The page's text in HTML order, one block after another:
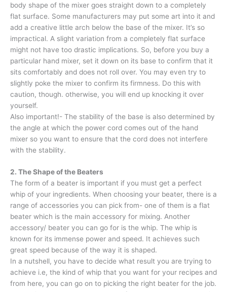
body shape of the mixer goes straight down to a completely
flat surface. Some manufacturers may put some art into it and
add a creative little arch below the base of the mixer. It’s so
impractical. A slight variation from a completely flat surface
might not have too drastic implications. So, before you buy a
particular hand mixer, set it down on its base to confirm that it
sits comfortably and does not roll over. You may even try to
slightly poke the mixer to confirm its firmness. Do this with
caution, though. otherwise, you will end up knocking it over
yourself.
Also important!- The stability of the base is also determined by
the angle at which the power cord comes out of the hand
mixer so you want to ensure that the cord does not interfere
with the stability.
2. The Shape of the Beaters
The form of a beater is important if you must get a perfect
whip of your ingredients. When choosing your beater, there is a
range of accessories you can pick from- one of them is a flat
beater which is the main accessory for mixing. Another
accessory/ beater you can go for is the whip. The whip is
known for its immense power and speed. It achieves such
great speed because of the way it is shaped.
In a nutshell, you have to decide what result you are trying to
achieve i.e, the kind of whip that you want for your recipes and
from here, you can go on to picking the right beater for the job.